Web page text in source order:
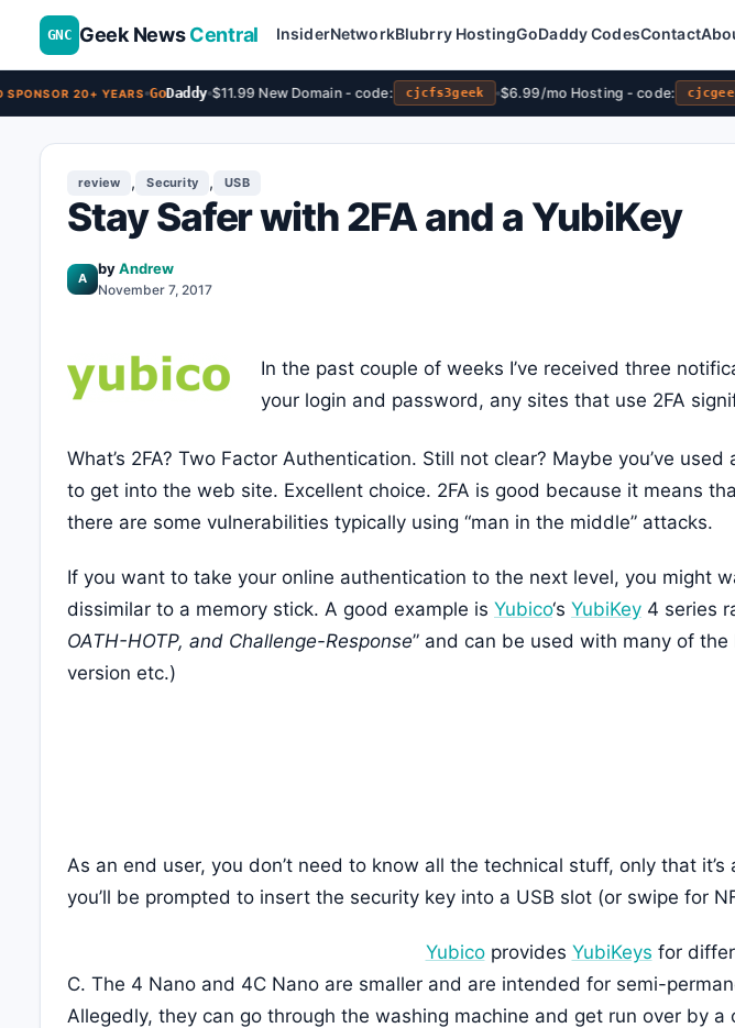
20+ YEARS GoDaddy $11.99 New Domain - code: cjcfs3geek $6.99/mo Hosting - code:
GNC Geek NewsCentral InsiderNetworkBlubrry HostingGoDaddy CodesContact
review , Security , USB
Stay Safer with 2FA and a YubiKey
A
byAndrew
November 7, 2017
In the past couple of weeks I’ve received three
your login and password, any sites that use 2FA
What’s 2FA? Two Factor Authentication. Still not clear? Maybe you’ve
to get into the web site. Excellent choice. 2FA is good because it means
there are some vulnerabilities typically using “man in the middle” attacks.
If you want to take your online authentication to the next level, you might
dissimilar to a memory stick. A good example is Yubico‘s YubiKey 4 series
OATH-HOTP, and Challenge-Response” and can be used with many of
version etc.)
As an end user, you don’t need to know all the technical stuff, only that
you’ll be prompted to insert the security key into a USB slot (or swipe for
Yubicoprovides YubiKeys for
C. The 4 Nano and 4C Nano are smaller and are intended for semi-
Allegedly, they can go through the washing machine and get run over by a